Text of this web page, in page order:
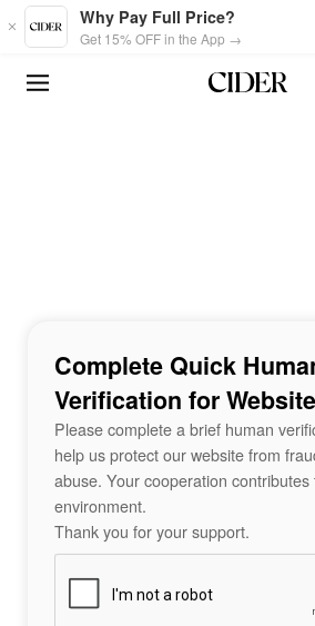
Skip to main content
Why Pay Full Price?
Get 15% OFF in the App →
Complete Quick
Verification for
Please complete a brief human
help us protect our website from
abuse. Your cooperation
environment.
Thank you for your support.